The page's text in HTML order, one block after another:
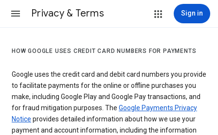
Privacy & Terms Sign in
HOW GOOGLE USES CREDIT CARD NUMBERS FOR PAYMENTS
Google uses the credit card and debit card numbers you provide
to facilitate payments for the online or offline purchases you
make, including Google Play and Google Pay transactions, and
for fraud mitigation purposes. The Google Payments Privacy
Notice provides detailed information about how we use your
payment and account information, including the information